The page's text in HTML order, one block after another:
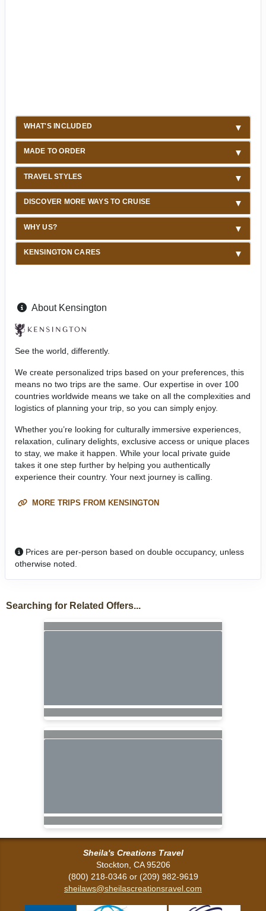
WHAT'S INCLUDED
MADE TO ORDER
TRAVEL STYLES
DISCOVER MORE WAYS TO CRUISE
WHY US?
KENSINGTON CARES
About Kensington
See the world, differently.
We create personalized trips based on your preferences, this
means no two trips are the same. Our expertise in over 100
countries worldwide means we take on all the complexities and
logistics of planning your trip, so you can simply enjoy.
Whether you’re looking for culturally immersive experiences,
relaxation, culinary delights, exclusive access or unique places
to stay, we make it happen. While your local private guide
takes it one step further by helping you authentically
experience their country. Your next journey is calling.
MORE TRIPS FROM KENSINGTON
Prices are per-person based on double occupancy, unless
otherwise noted.
Searching for Related Offers...
Sheila's Creations Travel
Stockton, CA 95206
(800) 218-0346 or (209) 982-9619
sheilaws@sheilascreationsravel.com